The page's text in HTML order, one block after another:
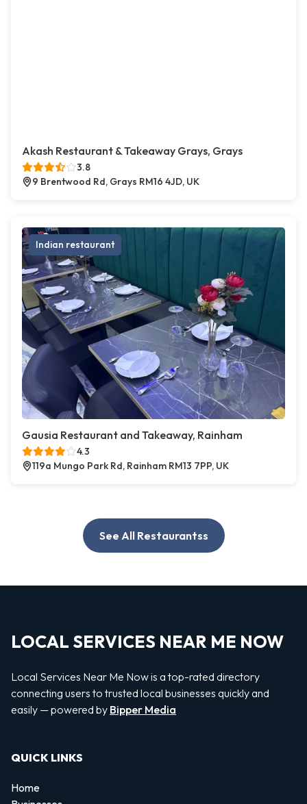
Akash Restaurant & Takeaway Grays, Grays
3.8
9 Brentwood Rd, Grays RM16 4JD, UK
Indian restaurant
Gausia Restaurant and Takeaway, Rainham
4.3
119a Mungo Park Rd, Rainham RM13 7PP, UK
See All Restaurantss
LOCAL SERVICES NEAR ME NOW
Local Services Near Me Now is a top-rated directory
connecting users to trusted local businesses quickly and
easily — powered by Bipper Media
QUICK LINKS
Home